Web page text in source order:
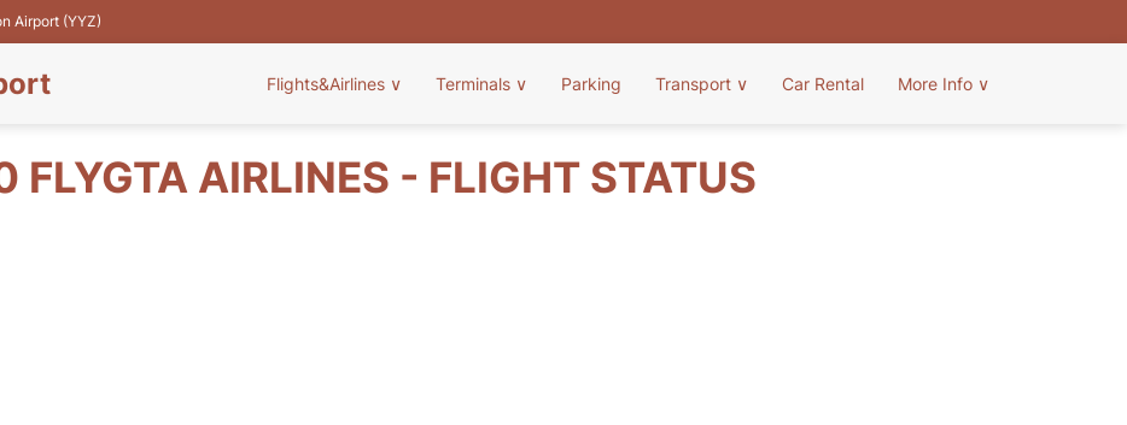
Airport (YYZ)
Flights&Airlines ∨ Terminals ∨ Parking Transport ∨ Car Rental More Info ∨
FLYGTA AIRLINES - FLIGHT STATUS